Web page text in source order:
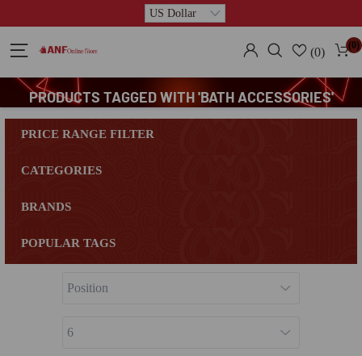
(0) (0)
PRODUCTS TAGGED WITH 'BATH ACCESSORIES'
PRICE RANGE FILTER
CATEGORIES
BRANDS
POPULAR TAGS